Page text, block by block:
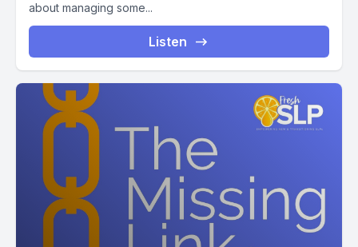
about managing some...
Listen